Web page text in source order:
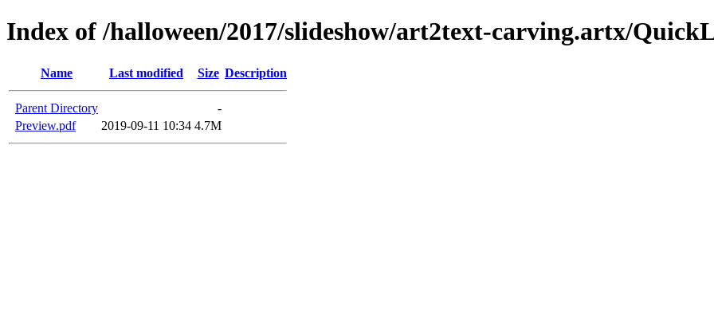
Index of /halloween/2017/slideshow/art2text-carving.artx/
Name Last modified Size Description
Parent Directory
-
Preview.pdf
2019-09-11 10:34 4.7M